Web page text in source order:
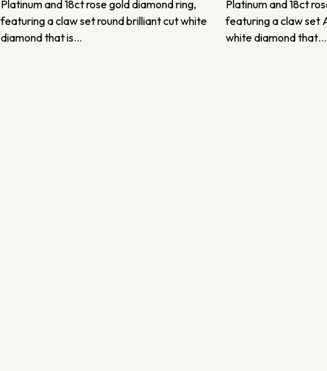
Platinum and 18ct rose gold diamond ring,
featuring a claw set round brilliant cut white
diamond that is…
Platinum and 18ct
featuring a claw set
white diamond that…